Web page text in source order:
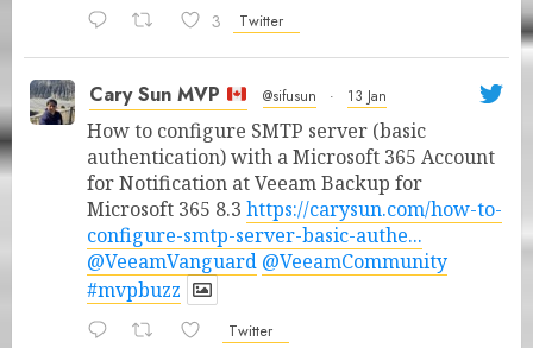
3 Twitter
Cary Sun MVP @sifusun · 13 Jan
How to configure SMTP server (basic
authentication) with a Microsoft 365 Account
for Notification at Veeam Backup for
Microsoft 365 8.3 https://carysun.com/how-to-
configure-smtp-server-basic-authe...
@VeeamVanguard @VeeamCommunity
#mvpbuzz
Twitter